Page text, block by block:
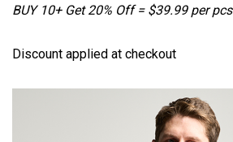
BUY 10+ Get 20% Off = $39.99 per pcs
Discount applied at checkout